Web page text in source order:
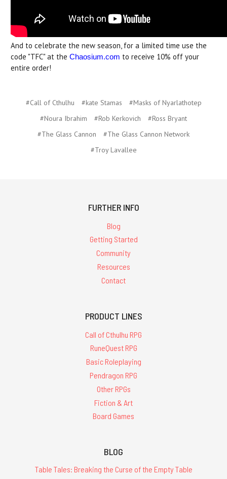
And to celebrate the new season, for a limited time use the
code "TFC" at the Chaosium.com to receive 10% off your
entire order!
#Call of Cthulhu #kate Stamas
#Masks of Nyarlathotep
#Noura Ibrahim
#Rob Kerkovich
#Ross Bryant
#The Glass Cannon
#The Glass Cannon Network
#Troy Lavallee
FURTHER INFO
Blog
Getting Started
Community
Resources
Contact
PRODUCT LINES
Call of Cthulhu RPG
RuneQuest RPG
Basic Roleplaying
Pendragon RPG
Other RPGs
Fiction & Art
Board Games
BLOG
Table Tales: Breaking the Curse of the Empty Table